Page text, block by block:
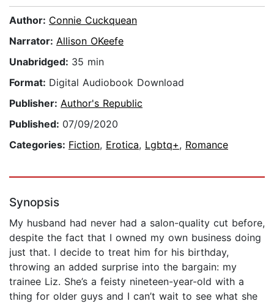
Author: Connie Cuckquean
Narrator: Allison OKeefe
Unabridged: 35 min
Format: Digital Audiobook Download
Publisher: Author's Republic
Published: 07/09/2020
Categories: Fiction, Erotica, Lgbtq+, Romance
Synopsis
My husband had never had a salon-quality cut before,
despite the fact that I owned my own business doing
just that. I decide to treat him for his birthday,
throwing an added surprise into the bargain: my
trainee Liz. She’s a feisty nineteen-year-old with a
thing for older guys and I can’t wait to see what she